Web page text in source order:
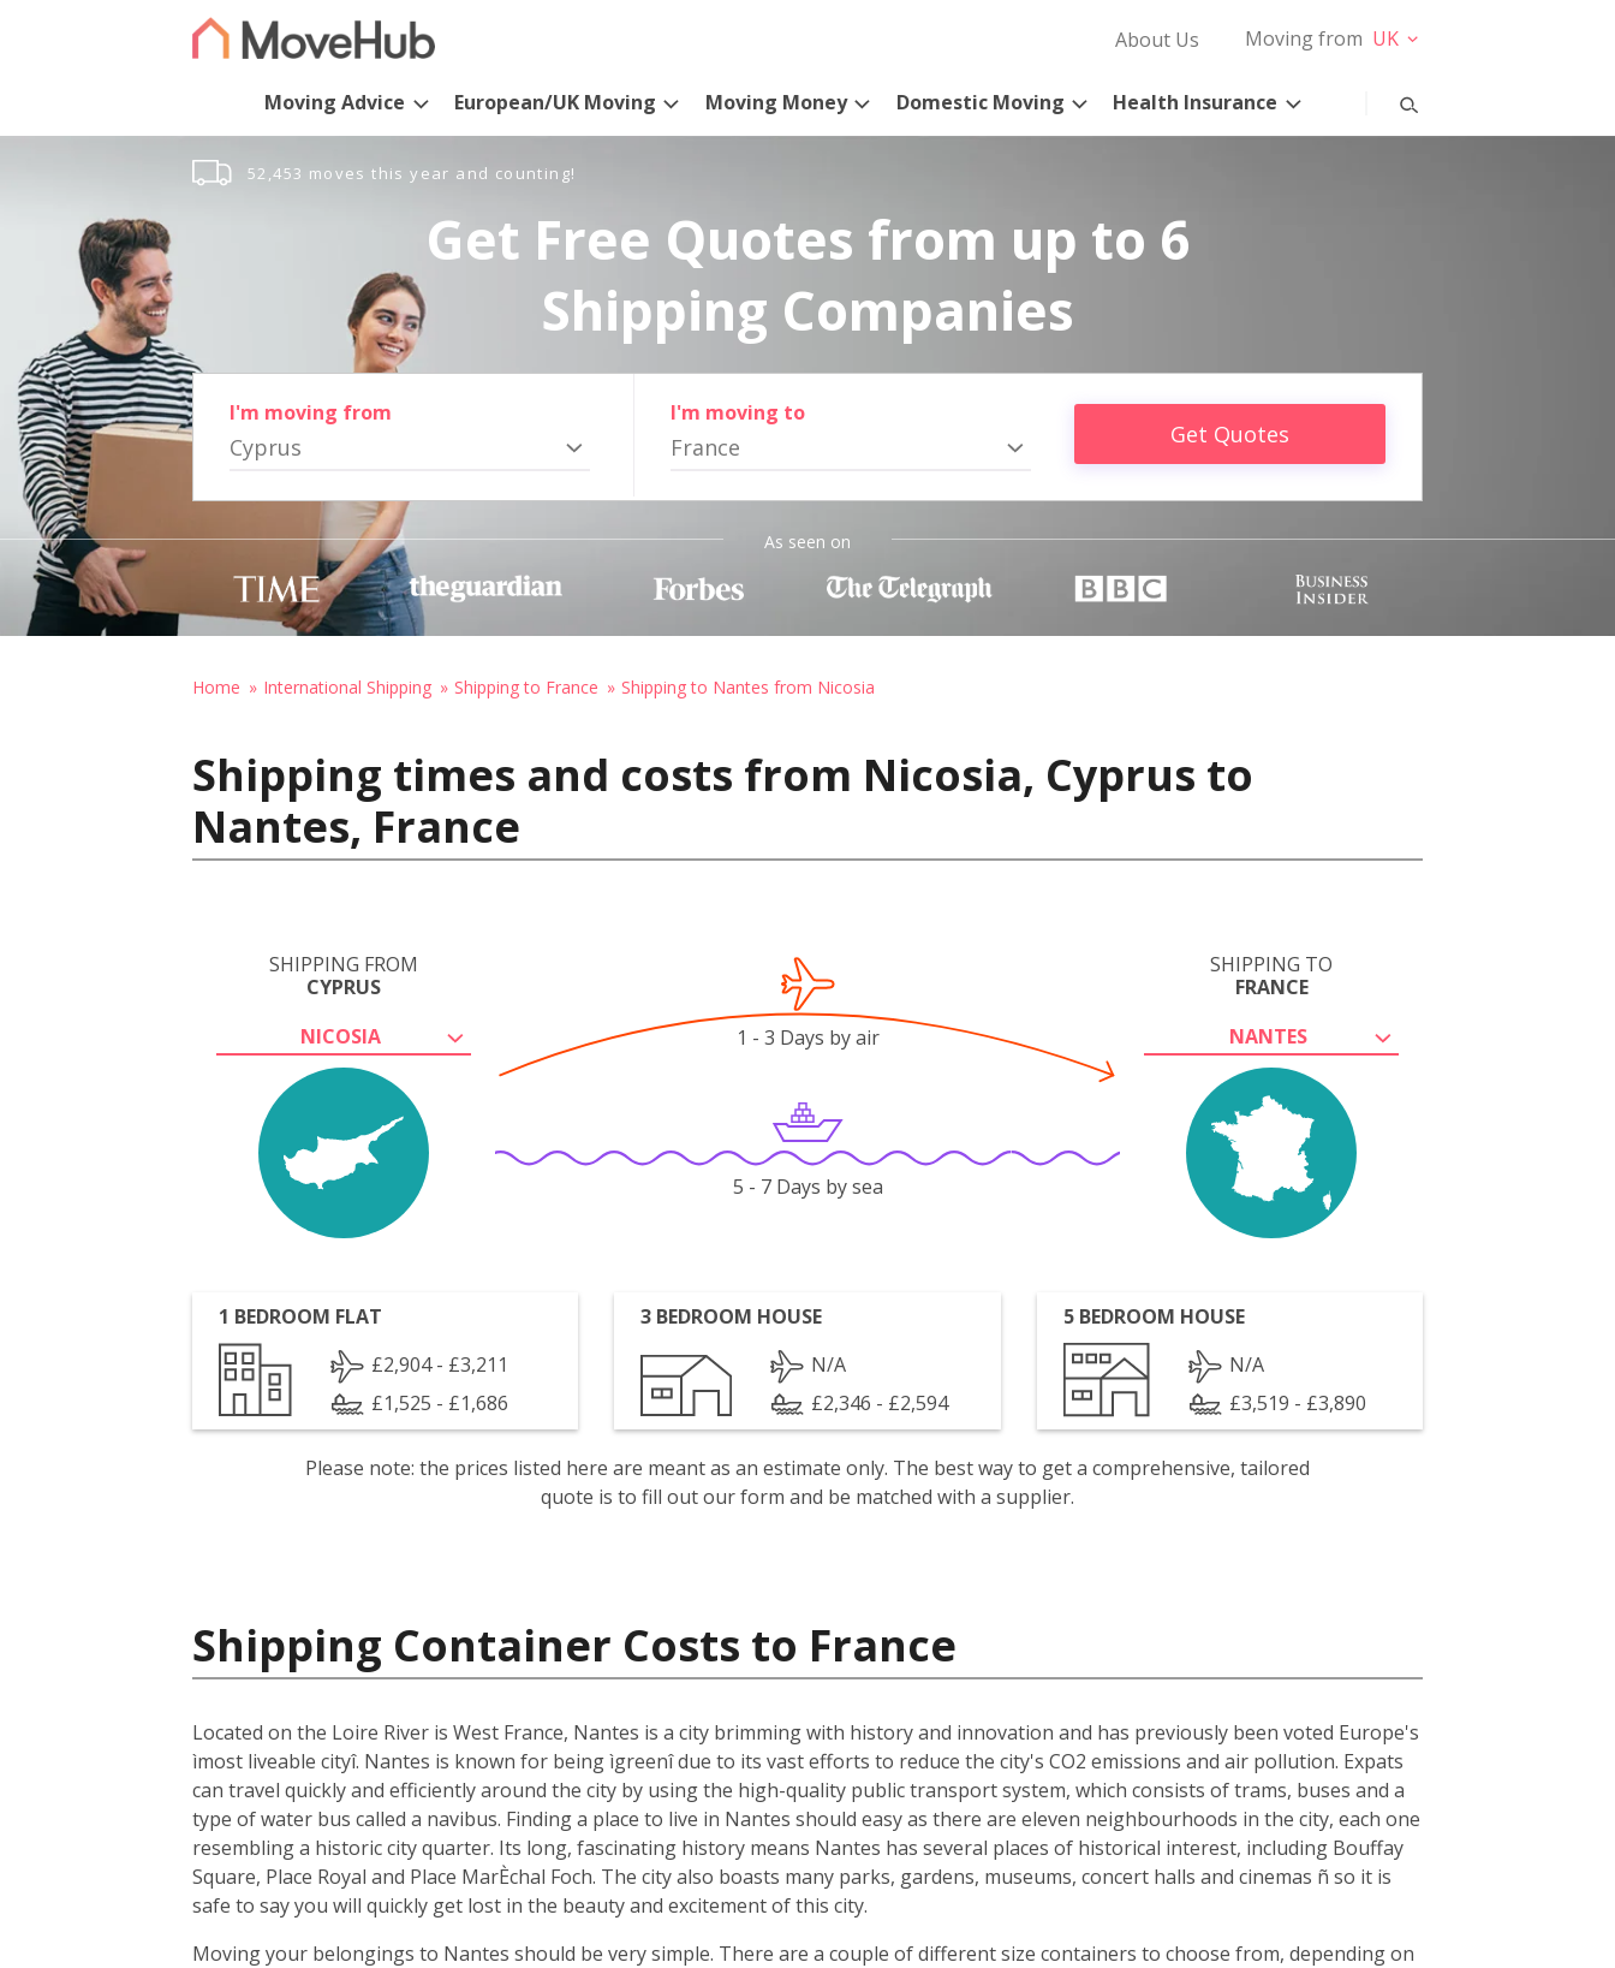
About Us Moving from UK
Moving Advice European/UK Moving Moving Money Domestic Moving Health Insurance
52,453 moves this year and counting!
Get Free Quotes from up to 6
Shipping Companies
I'm moving from
Cyprus
I'm moving to
France Get Quotes
As seen on
Home International Shipping Shipping to France Shipping to Nantes from Nicosia
Shipping times and costs from Nicosia, Cyprus to
Nantes, France
SHIPPING FROM
CYPRUS
NICOSIA
SHIPPING TO
FRANCE
NANTES
1 - 3 Days by air
5 - 7 Days by sea
1 BEDROOM FLAT
£2,904 - £3,211
£1,525 - £1,686
3 BEDROOM HOUSE
N/A
£2,346 - £2,594
5 BEDROOM HOUSE
N/A
£3,519 - £3,890
Please note: the prices listed here are meant as an estimate only. The best way to get a comprehensive, tailored
quote is to fill out our form and be matched with a supplier.
Shipping Container Costs to France
Located on the Loire River is West France, Nantes is a city brimming with history and innovation and has previously been voted Europe's
ìmost liveable cityî. Nantes is known for being ìgreenî due to its vast efforts to reduce the city's CO2 emissions and air pollution. Expats
can travel quickly and efficiently around the city by using the high-quality public transport system, which consists of trams, buses and a
type of water bus called a navibus. Finding a place to live in Nantes should easy as there are eleven neighbourhoods in the city, each one
resembling a historic city quarter. Its long, fascinating history means Nantes has several places of historical interest, including Bouffay
Square, Place Royal and Place MarÈchal Foch. The city also boasts many parks, gardens, museums, concert halls and cinemas ñ so it is
safe to say you will quickly get lost in the beauty and excitement of this city.
Moving your belongings to Nantes should be very simple. There are a couple of different size containers to choose from, depending on